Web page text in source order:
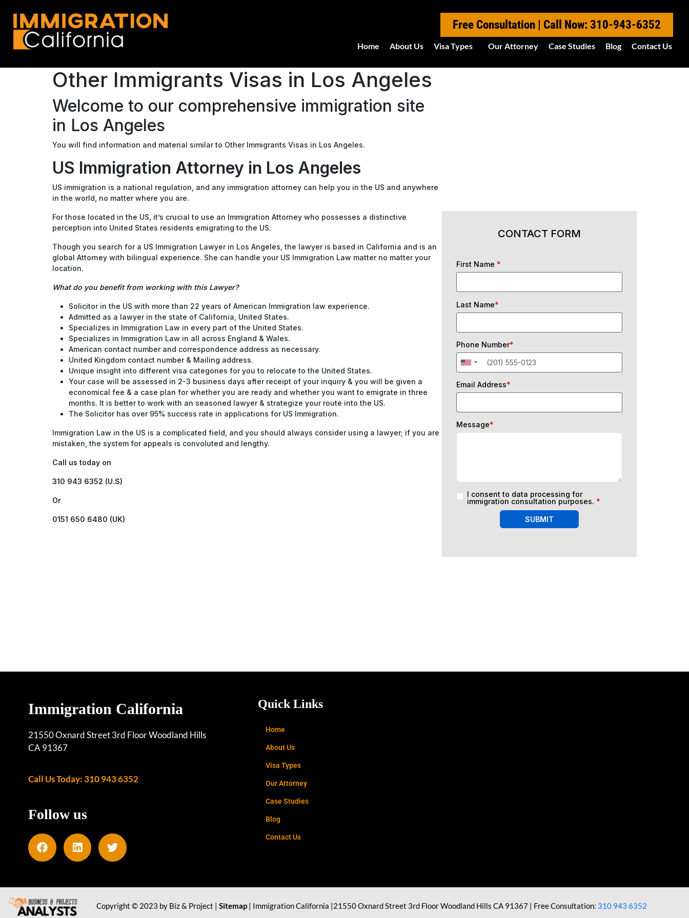
Free Consultation | Call Now: 310-943-6352
Home About Us Visa Types Our Attorney Case Studies Blog Contact Us
Other Immigrants Visas in Los Angeles
Welcome to our comprehensive immigration site
in Los Angeles
You will find information and material similar to Other Immigrants Visas in Los Angeles.
US Immigration Attorney in Los Angeles
US immigration is a national regulation, and any immigration attorney can help you in the US and anywhere
in the world, no matter where you are.
For those located in the US, it’s crucial to use an Immigration Attorney who possesses a distinctive
perception into United States residents emigrating to the US.
Though you search for a US Immigration Lawyer in Los Angeles, the lawyer is based in California and is an
global Attorney with bilingual experience. She can handle your US Immigration Law matter no matter your
location.
What do you benefit from working with this Lawyer?
Solicitor in the US with more than 22 years of American Immigration law experience.
Admitted as a lawyer in the state of California, United States.
Specializes in Immigration Law in every part of the United States.
Specializes in Immigration Law in all across England & Wales.
American contact number and correspondence address as necessary.
United Kingdom contact number & Mailing address.
Unique insight into different visa categories for you to relocate to the United States.
Your case will be assessed in 2-3 business days after receipt of your inquiry & you will be given a
economical fee & a case plan for whether you are ready and whether you want to emigrate in three
months. It is better to work with an seasoned lawyer & strategize your route into the US.
The Solicitor has over 95% success rate in applications for US Immigration.
Immigration Law in the US is a complicated field, and you should always consider using a lawyer; if you are
mistaken, the system for appeals is convoluted and lengthy.
Call us today on
310 943 6352 (U.S)
Or
0151 650 6480 (UK)
CONTACT FORM
First Name *
Last Name*
Phone Number*
Email Address*
Message*
I consent to data processing for
immigration consultation purposes. *
SUBMIT
Immigration California
21550 Oxnard Street 3rd Floor Woodland Hills
CA 91367
Call Us Today: 310 943 6352
Follow us
Quick Links
Home
About Us
Visa Types
Our Attorney
Case Studies
Blog
Contact Us
Copyright © 2023 by Biz & Project |Sitemap | Immigration California |21550 Oxnard Street 3rd Floor Woodland Hills CA 91367 | Free Consultation: 310 943 6352